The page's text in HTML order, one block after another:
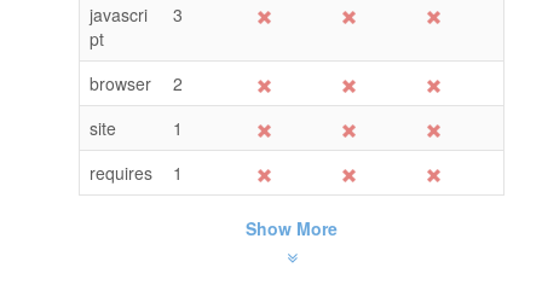
javascri
pt
3
browser
2
site
1
requires
1
Show More